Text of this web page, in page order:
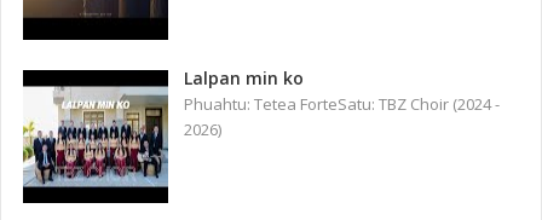
Lalpan min ko
Phuahtu: Tetea ForteSatu: TBZ Choir (2024 -
2026)